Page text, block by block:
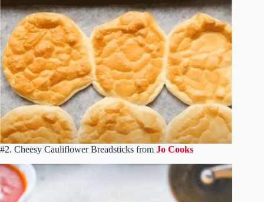
#2. Cheesy Cauliflower Breadsticks from Jo Cooks